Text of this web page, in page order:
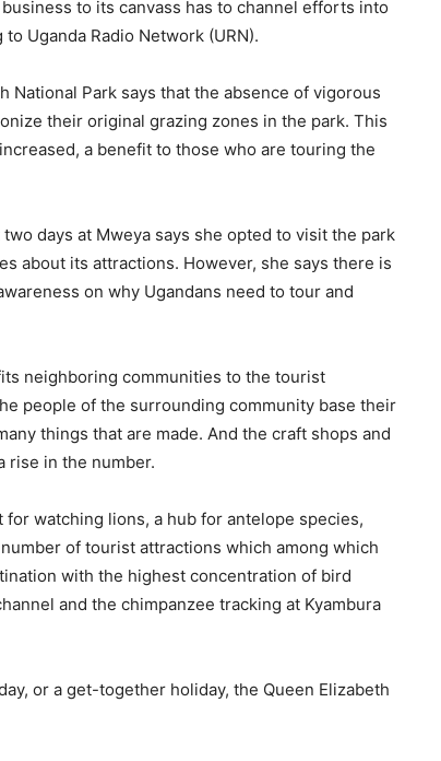
to its canvass has to channel efforts into
Uganda Radio Network (URN).
National Park says that the absence of vigorous
their original grazing zones in the park. This
a benefit to those who are touring the
days at Mweya says she opted to visit the park
about its attractions. However, she says there is
on why Ugandans need to tour and
neighboring communities to the tourist
people of the surrounding community base their
things that are made. And the craft shops and
rise in the number.
watching lions, a hub for antelope species,
of tourist attractions which among which
with the highest concentration of bird
and the chimpanzee tracking at Kyambura
or a get-together holiday, the Queen Elizabeth